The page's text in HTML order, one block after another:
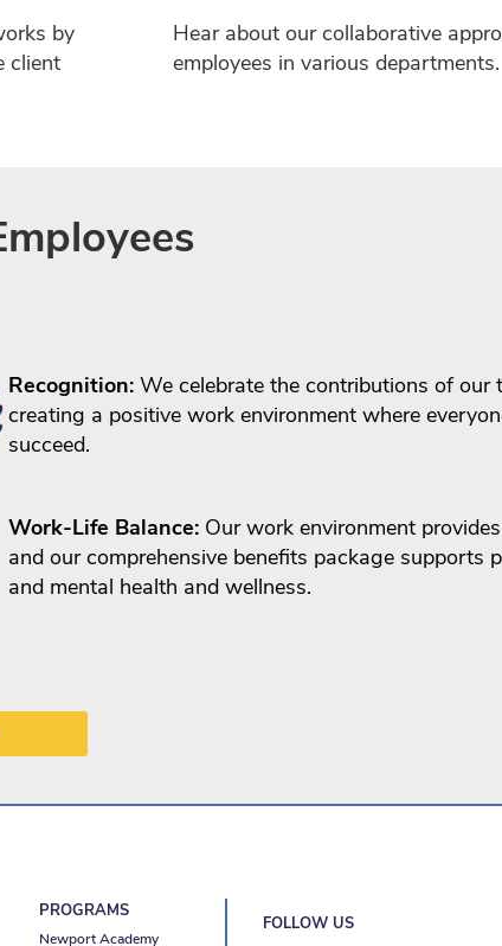
by
client
Hear about our collaborative
employees in various departments.
Recognition: We celebrate the contributions of our
creating a positive work environment where
succeed.
Work-Life Balance: Our work environment
and our comprehensive benefits package supports
and mental health and wellness.
PROGRAMS
Newport Academy
FOLLOW US